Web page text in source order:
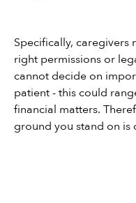
Specifically, caregivers
right permissions or
cannot decide on
patient - this could
financial matters.
ground you stand on is